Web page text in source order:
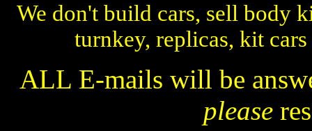
We don't build cars, sell body
turnkey, replicas, kit
ALL E-mails will be
please